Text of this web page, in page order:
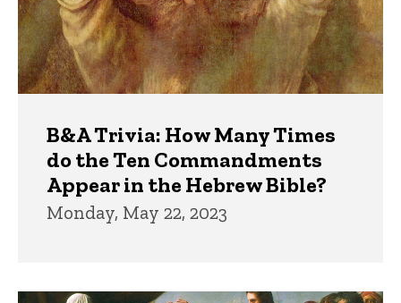
B&A Trivia: How Many Times
do the Ten Commandments
Appear in the Hebrew Bible?
Monday, May 22, 2023